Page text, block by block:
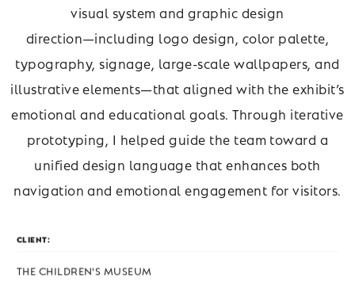
visual system and graphic design
direction—including logo design, color palette,
typography, signage, large-scale wallpapers, and
illustrative elements—that aligned with the exhibit’s
emotional and educational goals. Through iterative
prototyping, I helped guide the team toward a
unified design language that enhances both
navigation and emotional engagement for visitors.
CLIENT:
THE CHILDREN'S MUSEUM